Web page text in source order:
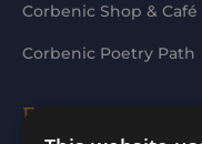
Corbenic Shop & Café
Corbenic Poetry Path
Families' Area